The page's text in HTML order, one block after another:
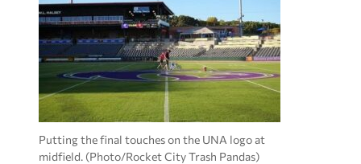
Putting the final touches on the UNA logo at
midfield. (Photo/Rocket City Trash Pandas)